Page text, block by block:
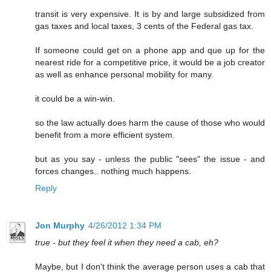
transit is very expensive. It is by and large subsidized from
gas taxes and local taxes, 3 cents of the Federal gas tax.
If someone could get on a phone app and que up for the
nearest ride for a competitive price, it would be a job creator
as well as enhance personal mobility for many.
it could be a win-win.
so the law actually does harm the cause of those who would
benefit from a more efficient system.
but as you say - unless the public "sees" the issue - and
forces changes.. nothing much happens.
Reply
Jon Murphy 4/26/2012 1:34 PM
true - but they feel it when they need a cab, eh?
Maybe, but I don't think the average person uses a cab that